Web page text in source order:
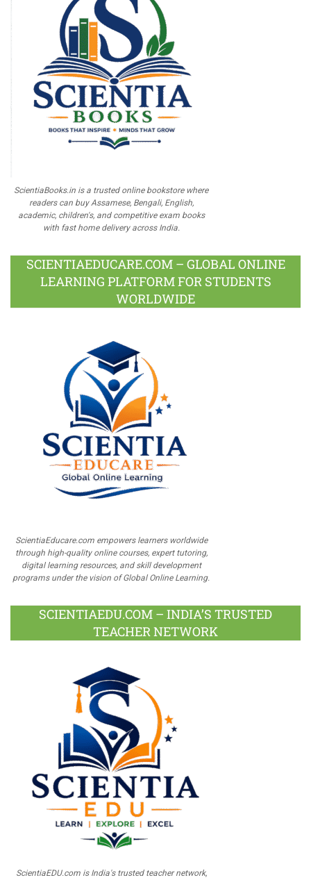
ScientiaBooks.in is a trusted online bookstore where
readers can buy Assamese, Bengali, English,
academic, children's, and competitive exam books
with fast home delivery across India.
SCIENTIAEDUCARE.COM – GLOBAL ONLINE
LEARNING PLATFORM FOR STUDENTS
WORLDWIDE
ScientiaEducare.com empowers learners worldwide
through high-quality online courses, expert tutoring,
digital learning resources, and skill development
programs under the vision of Global Online Learning.
SCIENTIAEDU.COM – INDIA’S TRUSTED
TEACHER NETWORK
ScientiaEDU.com is India's trusted teacher network,